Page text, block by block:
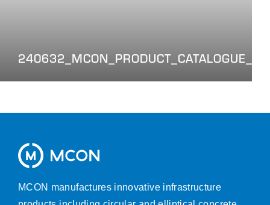
MCON manufactures innovative infrastructure